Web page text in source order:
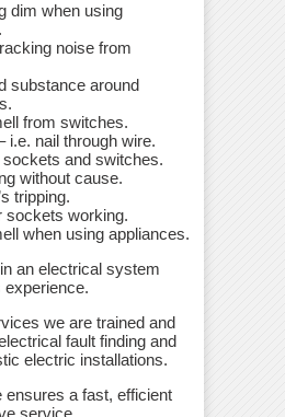
dim when using
noise from
substance around
from switches.
i.e. nail through wire.
and switches.
without cause.
tripping.
sockets working.
when using appliances.
an electrical system
we are trained and
fault finding and
electric installations.
ensures a fast, efficient
service.